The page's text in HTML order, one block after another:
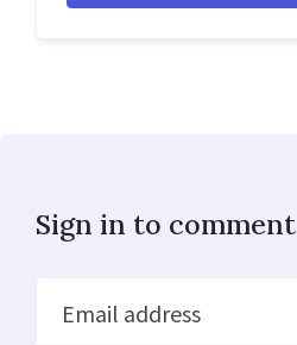
Sign in to comment
Email address